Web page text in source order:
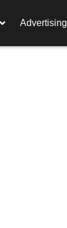
Advertising